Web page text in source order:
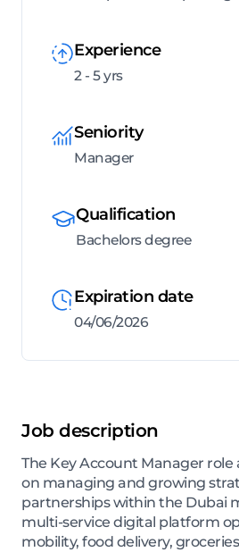
Experience
2 - 5 yrs
Seniority
Manager
Qualification
Bachelors degree
Expiration date
04/06/2026
Job description
The Key Account Manager role
on managing and growing
partnerships within the Dubai
multi-service digital platform
mobility, food delivery,